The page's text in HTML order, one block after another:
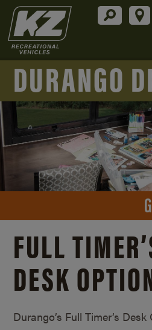
DURANGO
FULL
DESK
Durango’s Full Timer’s